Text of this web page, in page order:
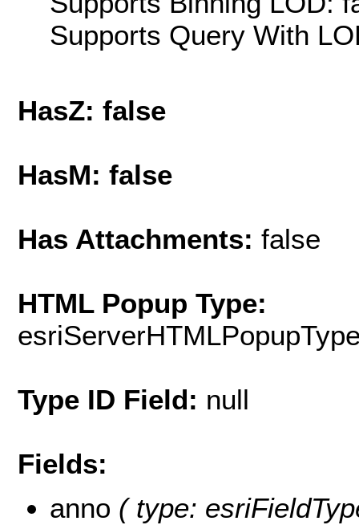
Supports Query With
HasZ: false
HasM: false
Has Attachments: false
HTML Popup Type:
Type ID Field: null
Fields:
anno ( type: